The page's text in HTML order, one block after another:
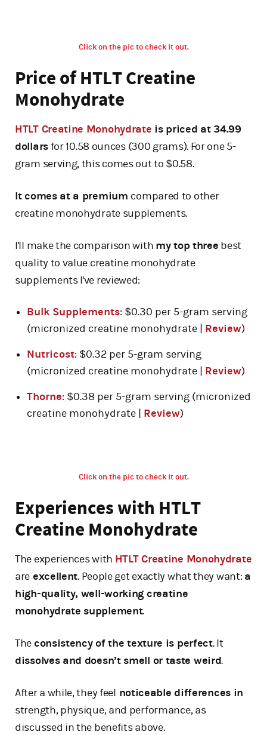
Click on the pic to check it out.
Price of HTLT Creatine
Monohydrate
HTLT Creatine Monohydrate is priced at 34.99
dollarsfor 10.58 ounces (300 grams). For one 5-
gram serving, this comes out to $0.58.
It comes at a premium compared to other
creatine monohydrate supplements.
I'll make the comparison with my top three best
quality to value creatine monohydrate
supplements I've reviewed:
Bulk Supplements: $0.30 per 5-gram serving
(micronized creatine monohydrate | Review)
Nutricost: $0.32 per 5-gram serving
(micronized creatine monohydrate | Review)
Thorne: $0.38 per 5-gram serving (micronized
creatine monohydrate | Review)
Click on the pic to check it out.
Experiences with HTLT
Creatine Monohydrate
The experiences with HTLT Creatine Monohydrate
are excellent. People get exactly what they want: a
high-quality, well-working creatine
monohydrate supplement.
Theconsistency of the texture is perfect. It
dissolves and doesn’t smell or taste weird.
After a while, they feel noticeable differences in
strength, physique, and performance, as
discussed in the benefits above.